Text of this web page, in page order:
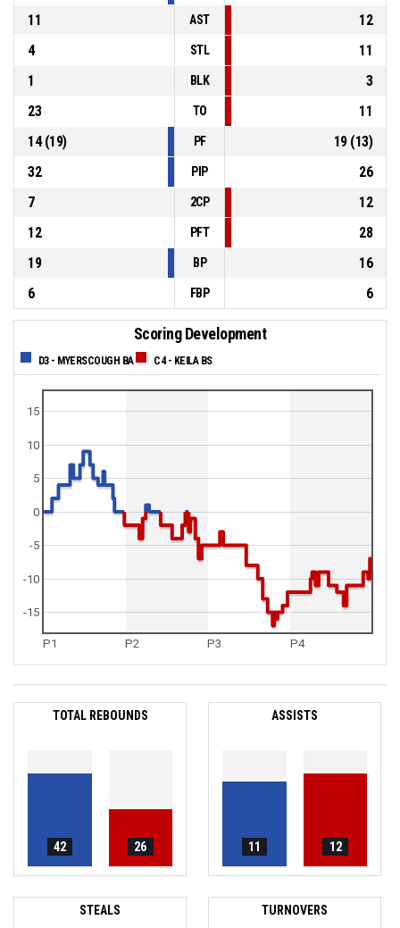
11
AST
12
4
STL
11
1
BLK
3
23
TO
11
14(19) PF 19(13)
32
PIP
26
7
2CP
12
12
PFT
28
19
BP
16
6
FBP 6
Scoring Development
D3 - MYERSCOUGH BA C4 - KEILA BS
P1 P2 P3 P4
0
5
10
15
-15
-10
-5
TOTAL REBOUNDS
42 26
ASSISTS
11 12
STEALS TURNOVERS